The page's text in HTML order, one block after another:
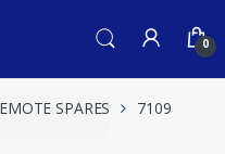
0
SPARES 7109